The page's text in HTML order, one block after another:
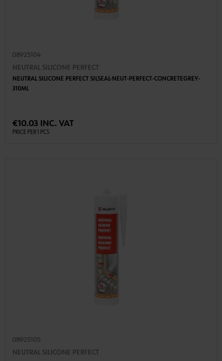
08925104
NEUTRAL SILICONE PERFECT
NEUTRAL SILICONE PERFECT SILSEAL-NEUT-PERFECT-CONCRETEGREY-
310ML
€10.03 INC. VAT
PRICE PER 1 PCS
08925105
NEUTRAL SILICONE PERFECT